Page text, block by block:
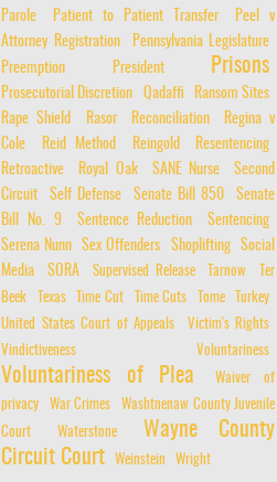
Parole
Patient to Patient Transfer
Peel v
Attorney Registration
Pennsylvania Legislature
Preemption
President Prisons
Prosecutorial Discretion Qadaffi
Ransom Sites
Rape Shield
Rasor Reconciliation
Regina v
Cole
Reid Method Reingold
Resentencing
Retroactive
Royal Oak SANE Nurse
Second
Circuit
Self Defense Senate Bill 850
Senate
Bill No. 9
Sentence Reduction
Sentencing
Serena Nunn
Sex Offenders Shoplifting
Social
Media
SORA Supervised Release Tarnow
Ter
Beek
Texas Time Cut Time Cuts Tome
Turkey
United States Court of Appeals
Victim's Rights
Vindictiveness
Voluntariness
Voluntariness of Plea
Waiver of
privacy
War Crimes
Washtnenaw County Juvenile
Court
Waterstone
Wayne County
Circuit Court
Weinstein Wright